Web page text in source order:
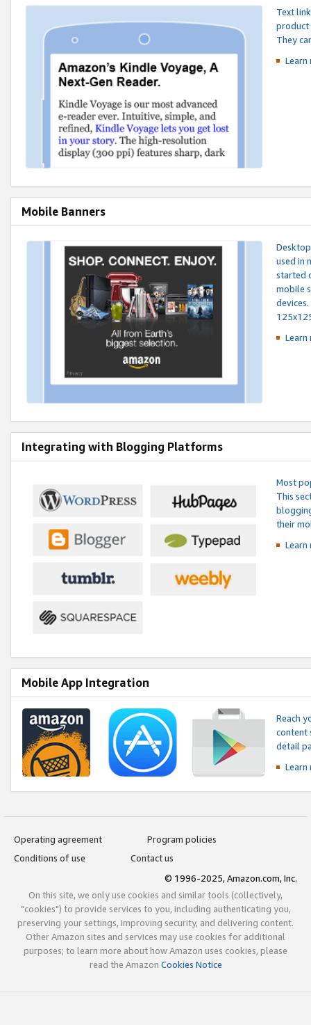
Text
product
They
Mobile Banners
used in
started
mobile
Integrating with Blogging Platforms
Most
This
their
Mobile App Integration
Reach
content
detail
Operating agreement
Program policies
Conditions of use
Contact us
© 1996-2025, Amazon.com, Inc.
On this site, we only use cookies and similar tools (collectively,
"cookies") to provide services to you, including authenticating you,
preserving your settings, improving security, and delivering content.
Other Amazon sites and services may use cookies for additional
purposes; to learn more about how Amazon uses cookies, please
read the Amazon Cookies Notice